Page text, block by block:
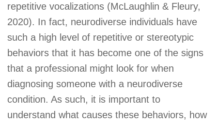
repetitive vocalizations (McLaughlin & Fleury,
2020). In fact, neurodiverse individuals have
such a high level of repetitive or stereotypic
behaviors that it has become one of the signs
that a professional might look for when
diagnosing someone with a neurodiverse
condition. As such, it is important to
understand what causes these behaviors, how